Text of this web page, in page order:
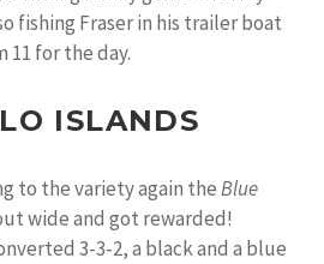
fishing Fraser in his trailer boat
11 for the day.
ISLANDS
to the variety again theBlue
wide and got rewarded!
3-3-2, a black and a blue